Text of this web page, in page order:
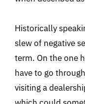
Historically
slew of negative
term. On the one
have to go
visiting a